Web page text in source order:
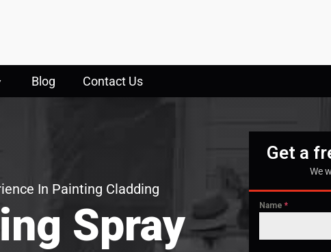
Blog Contact Us
In Painting Cladding
Spray
Get a
We
Name*